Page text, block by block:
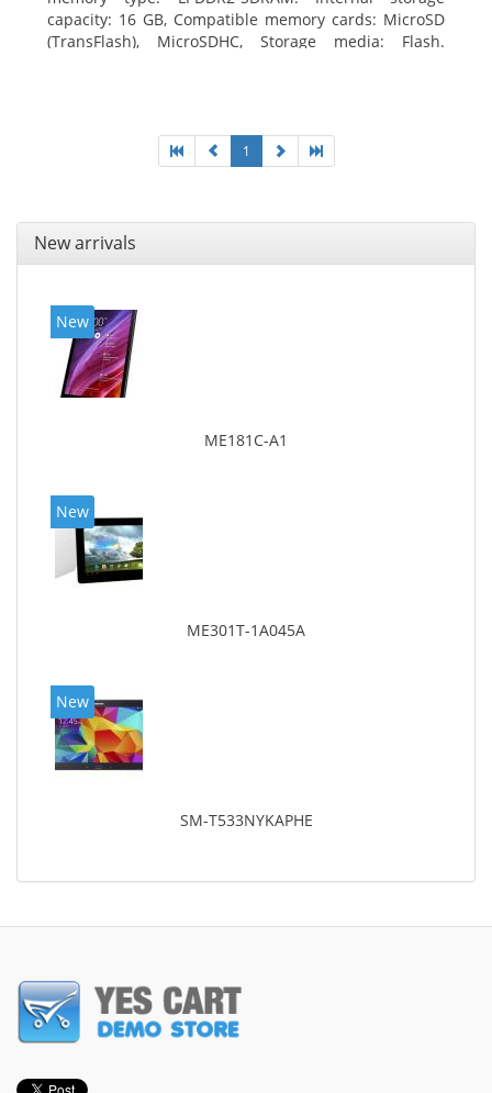
capacity: 16 GB, Compatible memory cards: MicroSD
(TransFlash), MicroSDHC, Storage media: Flash.
1
New arrivals
New
ME181C-A1
New
ME301T-1A045A
New
SM-T533NYKAPHE